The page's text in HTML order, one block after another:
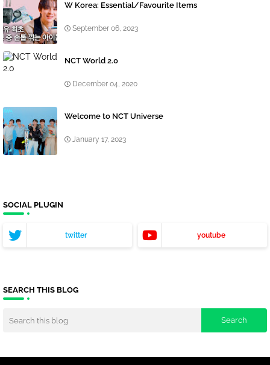
W Korea: Essential/Favourite Items
September 06, 2023
NCT World 2.0
December 04, 2020
Welcome to NCT Universe
January 17, 2023
SOCIAL PLUGIN
twitter youtube
SEARCH THIS BLOG